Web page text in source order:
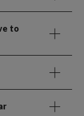
to